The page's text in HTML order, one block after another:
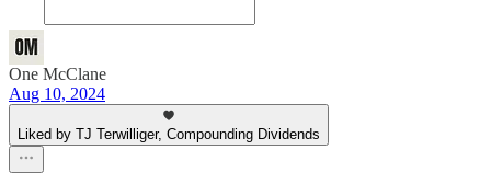
One McClane
Aug 10, 2024
Liked by TJ Terwilliger, Compounding Dividends